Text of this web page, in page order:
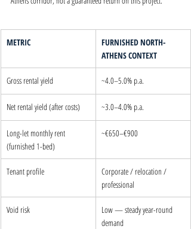
METRIC
FURNISHED NORTH-
ATHENS CONTEXT
Gross rental yield ~4.0–5.0% p.a.
Net rental yield (after costs) ~3.0–4.0% p.a.
Long-let monthly rent
(furnished 1-bed)
~€650–€900
Tenant profile
Corporate / relocation /
professional
Void risk
Low — steady year-round
demand